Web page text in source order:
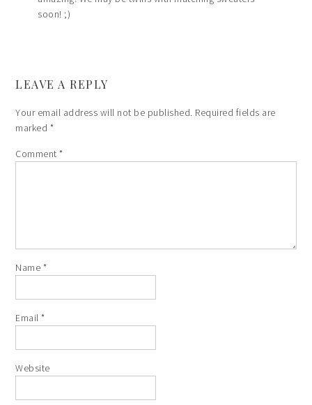
soon! ;)
LEAVE A REPLY
Your email address will not be published. Required fields are
marked *
Comment*
Name *
Email*
Website